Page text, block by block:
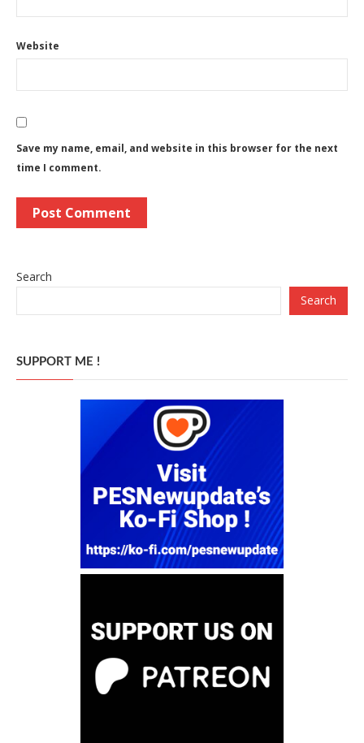
Website
Save my name, email, and website in this browser for the next
time I comment.
Search
Search
SUPPORT ME !